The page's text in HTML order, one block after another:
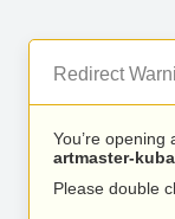
Redirect
You’re
artmaster-
Please double